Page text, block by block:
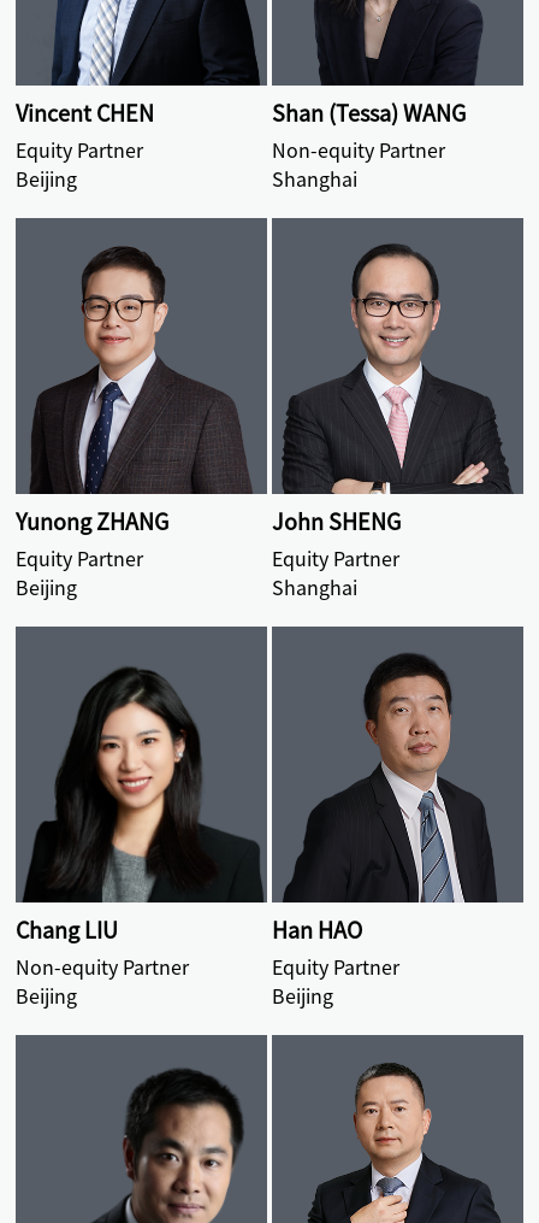
Vincent CHEN
Equity Partner
Beijing
Shan (Tessa) WANG
Non-equity Partner
Shanghai
Yunong ZHANG
Equity Partner
Beijing
John SHENG
Equity Partner
Shanghai
Chang LIU
Non-equity Partner
Beijing
Han HAO
Equity Partner
Beijing